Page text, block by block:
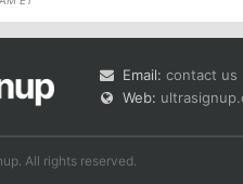
Email: contact us
Web:
All rights reserved.